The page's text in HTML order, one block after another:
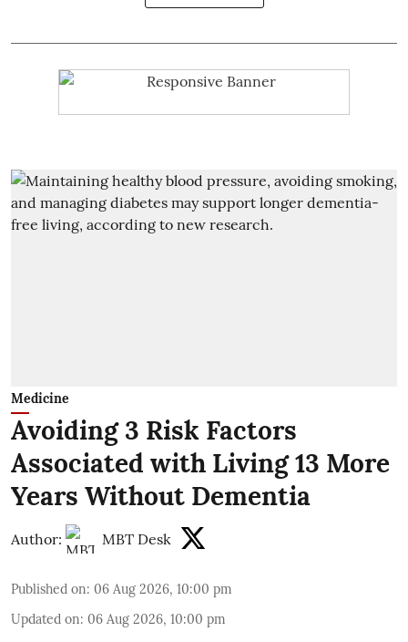
Medicine
Avoiding 3 Risk Factors
Associated with Living 13 More
Years Without Dementia
Author: MBT Desk
Published on: 06 Aug 2026, 10:00 pm
Updated on: 06 Aug 2026, 10:00 pm